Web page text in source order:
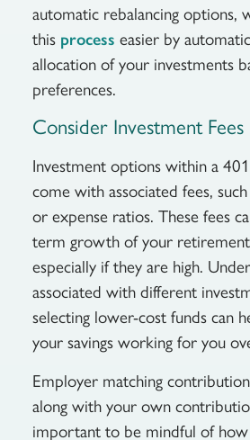
automatic rebalancing options,
this process easier by
allocation of your investments
preferences.
Consider Investment Fees
Investment options within a
come with associated fees,
or expense ratios. These fees
term growth of your retirement
especially if they are high.
associated with different
selecting lower-cost funds can
your savings working for you
Employer matching
along with your own
important to be mindful of how